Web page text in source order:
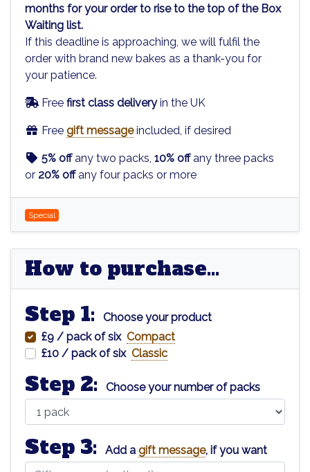
months for your order to rise to the top of the Box
Waiting list.
If this deadline is approaching, we will fulfil the
order with brand new bakes as a thank-you for
your patience.
Free first class deliveryin the UK
Free gift messageincluded, if desired
5% offany two packs, 10% offany three packs
or 20% offany four packs or more
Special
How to purchase...
Step 1:
Choose your product
£9 / pack of six Compact
£10 / pack of six Classic
Step 2: Choose your number of packs
Step 3: Add a gift message, if you want